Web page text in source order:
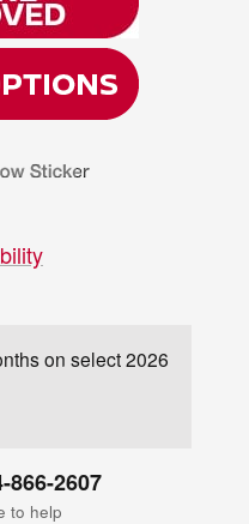
on select 2026
866-2607
to help